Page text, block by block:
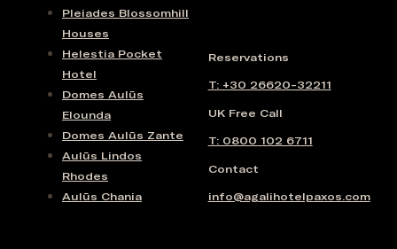
Reservations
T: +30 26620-32211
UK Free Call
T: 0800 102 6711
Contact
info@agalihotelpaxos.com
Pleiades Blossomhill
Houses
Helestia Pocket
Hotel
Domes Aulūs
Elounda
Domes Aulūs Zante
Aulūs Lindos
Rhodes
Aulūs Chania